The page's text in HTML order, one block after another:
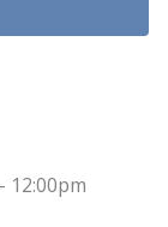
12:00pm